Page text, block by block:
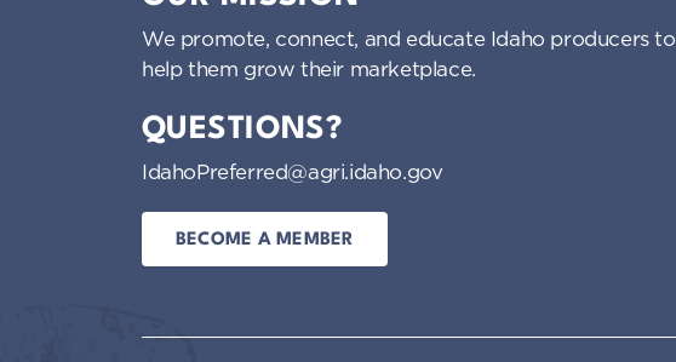
We promote, connect, and educate Idaho producers to
help them grow their marketplace.
QUESTIONS?
IdahoPreferred@agri.idaho.gov
BECOME A MEMBER